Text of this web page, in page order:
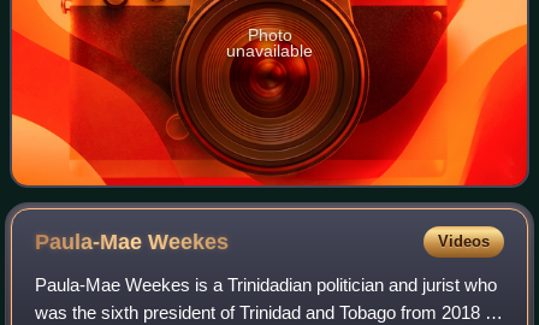
Photo
unavailable
Paula-MaeWeekes Videos
Paula-Mae Weekes is a Trinidadian politician and jurist who
was the sixth president of Trinidad and Tobago from 2018 to